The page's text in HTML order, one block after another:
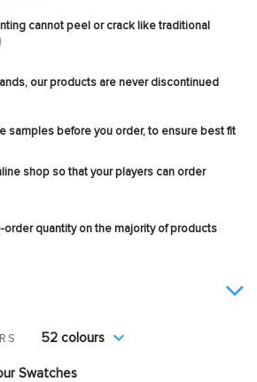
cannot peel or crack like traditional
our products are never discontinued
samples before you order, to ensure best fit
shop so that your players can order
order quantity on the majority of products
52 colours
Swatches